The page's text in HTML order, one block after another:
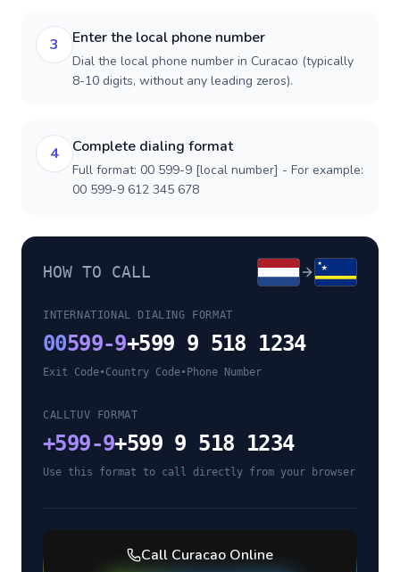
3 Enter the local phone number
Dial the local phone number in Curacao (typically
8-10 digits, without any leading zeros).
4 Complete dialing format
Full format: 00 599-9 [local number] - For example:
00 599-9 612 345 678
HOW TO CALL
INTERNATIONAL DIALING FORMAT
00599-9+599 9 518 1234
Exit Code•Country Code• Phone Number
CALLTUV FORMAT
+599-9+599 9 518 1234
Use this format to call directly from your browser
Call Curacao Online